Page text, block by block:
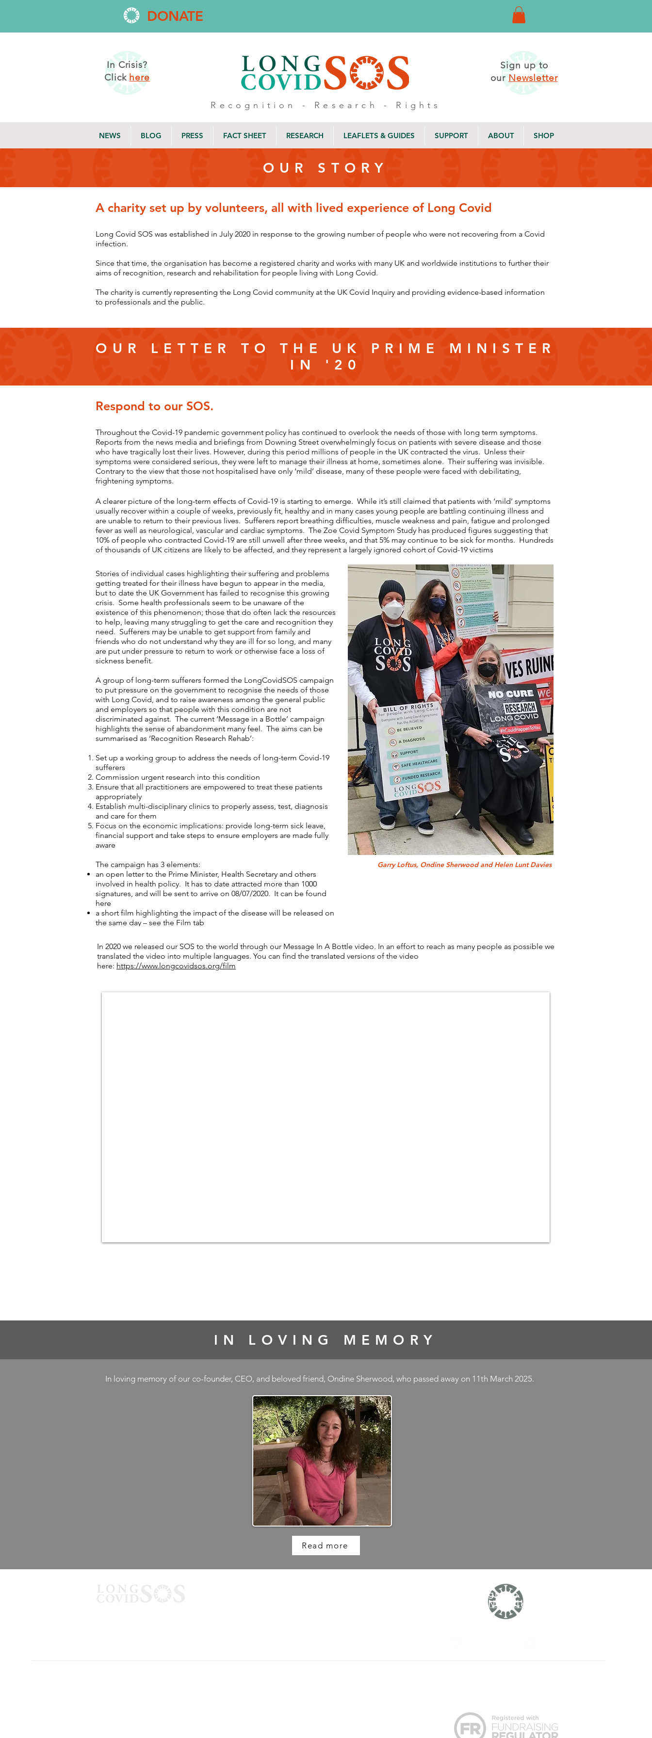
DONATE
In Crisis?
Click here
Sign up to
ourNewsletter
Recognition - Research - Rights
NEWS BLOG PRESS FACT SHEET RESEARCH LEAFLETS & GUIDES SUPPORT ABOUT SHOP
OUR STORY
A charity set up by volunteers, all with lived experience of Long Covid
Long Covid SOS was established in July 2020 in response to the growing number of people who were not recovering from a Covid
infection.
Since that time, the organisation has become a registered charity and works with many UK and worldwide institutions to further their
aims of recognition, research and rehabilitation for people living with Long Covid.
The charity is currently representing the Long Covid community at the UK Covid Inquiry and providing evidence-based information
to professionals and the public.
OUR LETTER TO THE UK PRIME MINISTER
IN '20
Respond to our SOS.
Throughout the Covid-19 pandemic government policy has continued to overlook the needs of those with long term symptoms.
Reports from the news media and briefings from Downing Street overwhelmingly focus on patients with severe disease and those
who have tragically lost their lives. However, during this period millions of people in the UK contracted the virus. Unless their
symptoms were considered serious, they were left to manage their illness at home, sometimes alone. Their suffering was invisible.
Contrary to the view that those not hospitalised have only ‘mild’ disease, many of these people were faced with debilitating,
frightening symptoms.
A clearer picture of the long-term effects of Covid-19 is starting to emerge. While it’s still claimed that patients with ‘mild’ symptoms
usually recover within a couple of weeks, previously fit, healthy and in many cases young people are battling continuing illness and
are unable to return to their previous lives. Sufferers report breathing difficulties, muscle weakness and pain, fatigue and prolonged
fever as well as neurological, vascular and cardiac symptoms. The Zoe Covid Symptom Study has produced figures suggesting that
10% of people who contracted Covid-19 are still unwell after three weeks, and that 5% may continue to be sick for months. Hundreds
of thousands of UK citizens are likely to be affected, and they represent a largely ignored cohort of Covid-19 victims
Stories of individual cases highlighting their suffering and problems
getting treated for their illness have begun to appear in the media
but to date the UK Government has failed to recognise this growing
crisis. Some health professionals seem to be unaware of the
existence of this phenomenon; those that do often lack the resources
to help, leaving many struggling to get the care and recognition they
need. Sufferers may be unable to get support from family and
friends who do not understand why they are ill for so long, and many
are put under pressure to return to work or otherwise face a loss of
sickness benefit.
A group of long-term sufferers formed the LongCovidSOS campaign
to put pressure on the government to recognise the needs of those
with Long Covid, and to raise awareness among the general public
and employers so that people with this condition are not
discriminated against. The current ‘Message in a Bottle’ campaign
highlights the sense of abandonment many feel. The aims can be
summarised as ‘Recognition Research Rehab’:
Set up a working group to address the needs of long-term Covid-19
sufferers
Commission urgent research into this condition
Ensure that all practitioners are empowered to treat these patients
appropriately
Establish multi-disciplinary clinics to properly assess, test, diagnosis
and care for them
Focus on the economic implications: provide long-term sick leave,
financial support and take steps to ensure employers are made fully
aware
The campaign has 3 elements:
an open letter to the Prime Minister, Health Secretary and others
involved in health policy. It has to date attracted more than 1000
signatures, and will be sent to arrive on 08/07/2020. It can be found
here
a short film highlighting the impact of the disease will be released on
the same day – see the Film tab
Downing Street at a later date
Garry Loftus, Ondine Sherwood and Helen Lunt Davies
In 2020 we released our SOS to the world through our Message In A Bottle video. In an effort to reach as many people as possible we
translated the video into multiple languages. You can find the translated versions of the video
here: https://www.longcovidsos.org/film
IN LOVING MEMORY
In loving memory of our co-founder, CEO, and beloved friend, Ondine Sherwood, who passed away on 11th March 2025.
Read more
Sign up to
Newsletter